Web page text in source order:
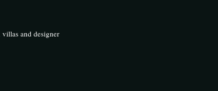
and designer